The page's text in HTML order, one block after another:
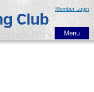
Member Login
Menu